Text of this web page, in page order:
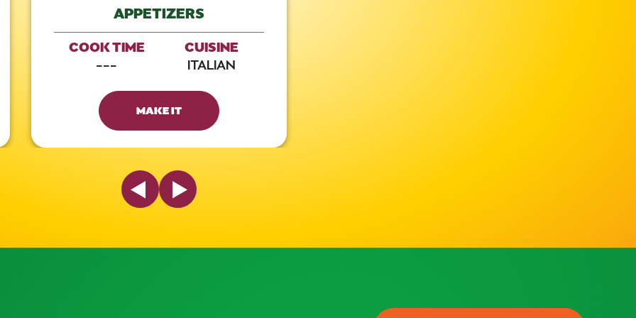
APPETIZERS
COOK TIME
---
CUISINE
ITALIAN
MAKE IT
Previous SlideNext Slide